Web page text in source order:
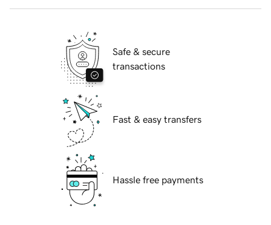
Safe & secure
transactions
Fast & easy transfers
Hassle free payments